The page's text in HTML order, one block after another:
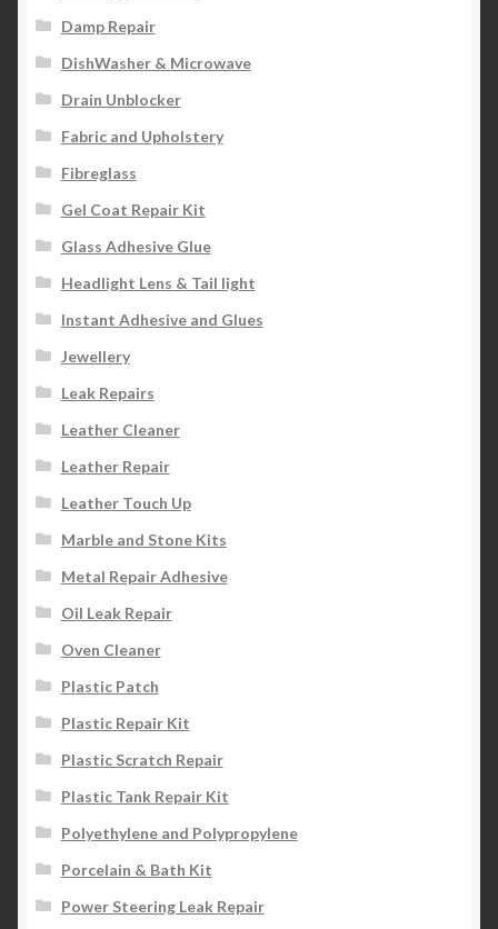
Damp Repair
DishWasher & Microwave
Drain Unblocker
Fabric and Upholstery
Fibreglass
Gel Coat Repair Kit
Glass Adhesive Glue
Headlight Lens & Tail light
Instant Adhesive and Glues
Jewellery
Leak Repairs
Leather Cleaner
Leather Repair
Leather Touch Up
Marble and Stone Kits
Metal Repair Adhesive
Oil Leak Repair
Oven Cleaner
Plastic Patch
Plastic Repair Kit
Plastic Scratch Repair
Plastic Tank Repair Kit
Polyethylene and Polypropylene
Porcelain & Bath Kit
Power Steering Leak Repair